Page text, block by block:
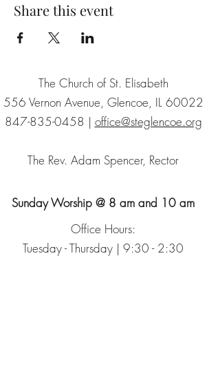
Share this event
The Church of St. Elisabeth
556 Vernon Avenue, Glencoe, IL 60022
847-835-0458 | office@steglencoe.org
The Rev. Adam Spencer, Rector
Sunday Worship @ 8 am and 10 am
Office Hours:
Tuesday - Thursday | 9:30 - 2:30